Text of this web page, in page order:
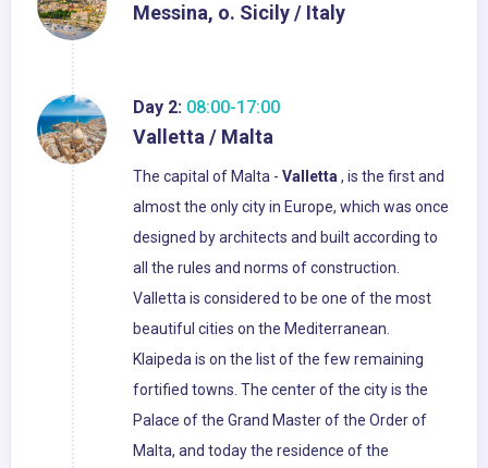
Messina, o. Sicily / Italy
Day 2: 08:00-17:00
Valletta / Malta
The capital of Malta - Valletta, is the first and
almost the only city in Europe, which was once
designed by architects and built according to
all the rules and norms of construction.
Valletta is considered to be one of the most
beautiful cities on the Mediterranean.
Klaipeda is on the list of the few remaining
fortified towns. The center of the city is the
Palace of the Grand Master of the Order of
Malta, and today the residence of the